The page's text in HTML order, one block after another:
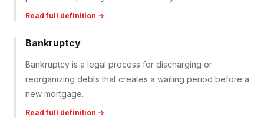
Read full definition →
Bankruptcy
Bankruptcy is a legal process for discharging or
reorganizing debts that creates a waiting period before a
new mortgage.
Read full definition →